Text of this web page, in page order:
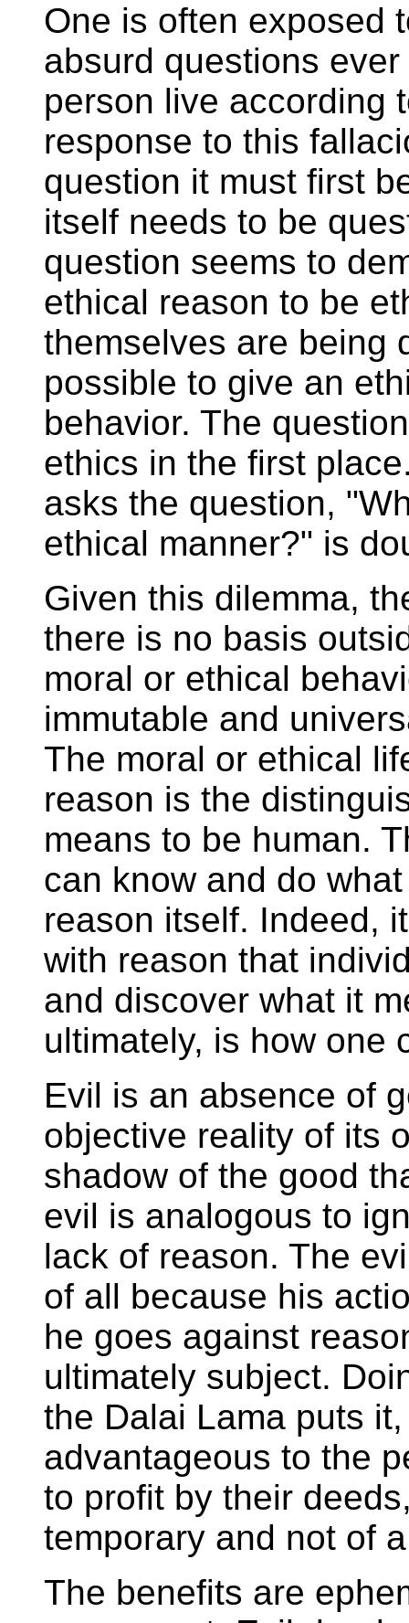
One is often exposed
absurd questions
person live according
response to this
question it must first
itself needs to be
question seems to
ethical reason to be
themselves are being
possible to give an
behavior. The
ethics in the first
asks the question,
ethical manner?" is
Given this dilemma,
there is no basis
moral or ethical
immutable and
The moral or ethical
reason is the
means to be human.
can know and do
reason itself. Indeed,
with reason that
and discover what it
ultimately, is how one
Evil is an absence of
objective reality of its
shadow of the good
evil is analogous to
lack of reason. The
of all because his
he goes against
ultimately subject.
the Dalai Lama puts
advantageous to the
to profit by their
temporary and not of
The benefits are